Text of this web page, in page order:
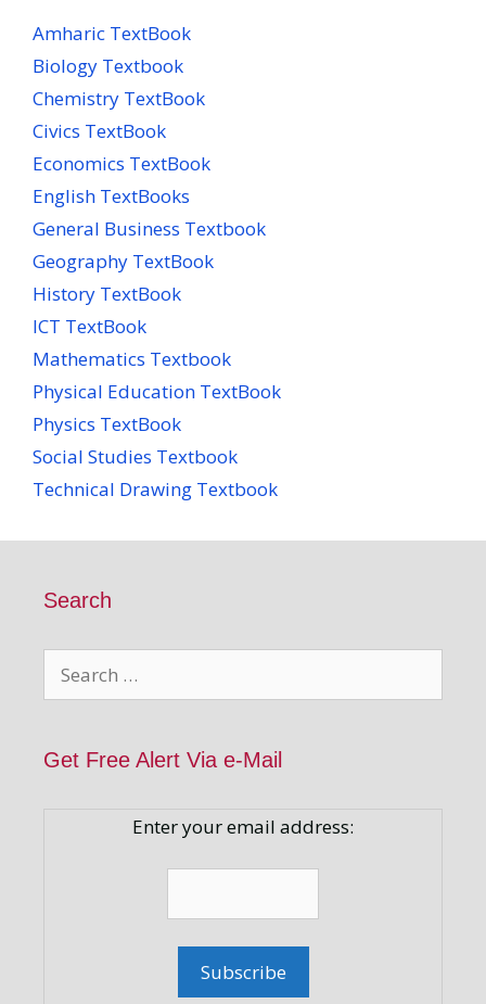
Amharic TextBook
Biology Textbook
Chemistry TextBook
Civics TextBook
Economics TextBook
English TextBooks
General Business Textbook
Geography TextBook
History TextBook
ICT TextBook
Mathematics Textbook
Physical Education TextBook
Physics TextBook
Social Studies Textbook
Technical Drawing Textbook
Search
for:
Get Free Alert Via e-Mail
Enter your email address: